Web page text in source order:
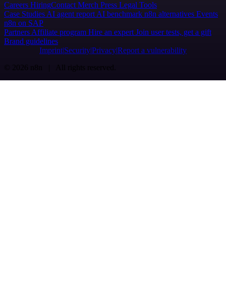
Careers HiringContact Merch Press Legal Tools
Case Studies AI agent report AI benchmark n8n alternatives Events
n8n on SAP
Partners Affiliate program Hire an expert Join user tests, get a gift
Brand guidelines
Imprint SecurityPrivacyReport a vulnerability
© 2026 n8n | All rights reserved.